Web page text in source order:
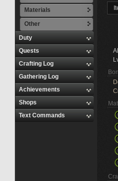
Materials
Other
Duty
Quests
Crafting Log
Gathering Log
Achievements
Shops
Text Commands